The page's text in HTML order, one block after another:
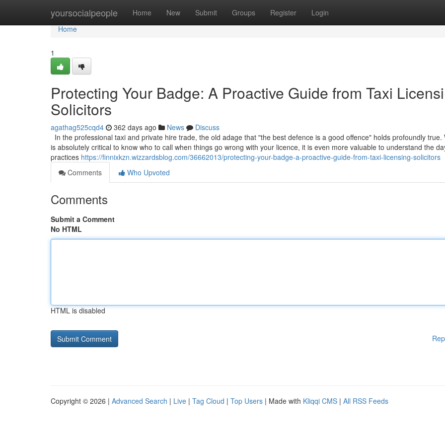
yoursocialpeople Home New Submit Groups Register Login
Home
Home
1
Protecting Your Badge: A Proactive Guide from Taxi
Solicitors
agathag525cqd4 362 days ago News
Discuss
In the professional taxi and private hire trade, the old adage that "the best defence is a good offence" holds profoundly true.
is absolutely critical to know who to call when things go wrong with your licence, it is even more valuable to understand the
practices https://finnixkzn.wizzardsblog.com/36662013/protecting-your-badge-a-proactive-guide-from-taxi-licensing-solicitors
Comments
Who Upvoted
Comments
Submit a Comment
No HTML
HTML is disabled
Copyright © 2026 | Advanced Search | Live | Tag Cloud | Top Users | Made with Kliqqi CMS | All RSS Feeds